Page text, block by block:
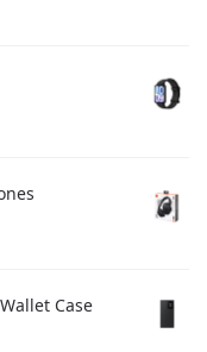
Case